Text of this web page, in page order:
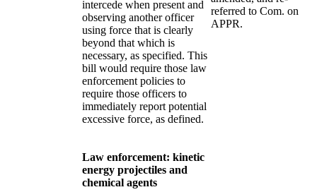
intercede when present and
observing another officer
using force that is clearly
beyond that which is
necessary, as specified. This
bill would require those law
enforcement policies to
require those officers to
immediately report potential
excessive force, as defined.
referred to Com. on
APPR.
Law enforcement: kinetic
energy projectiles and
chemical agents